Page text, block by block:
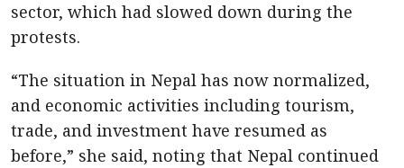
sector, which had slowed down during the
protests.
“The situation in Nepal has now normalized,
and economic activities including tourism,
trade, and investment have resumed as
before,” she said, noting that Nepal continued